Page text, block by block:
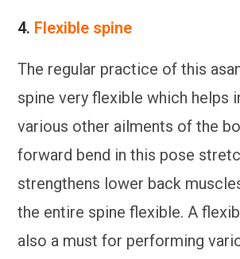
4. Flexible spine
The regular practice of this
spine very flexible which helps
various other ailments of the
forward bend in this pose
strengthens lower back
the entire spine flexible. A
also a must for performing